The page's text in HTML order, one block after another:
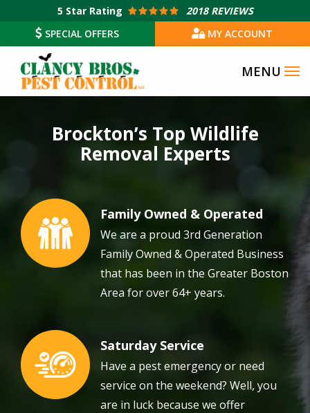
main
content
5 Star Rating
2018 REVIEWS
SPECIAL OFFERS
MY ACCOUNT
Brockton’s Top Wildlife
Removal Experts
Image Family Owned & Operated
We are a proud 3rd Generation
Family Owned & Operated Business
that has been in the Greater Boston
Area for over 64+ years.
Image Saturday Service
Have a pest emergency or need
service on the weekend? Well, you
are in luck because we offer